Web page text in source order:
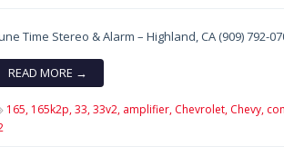
Time Stereo & Alarm – Highland, CA (909) 792-
READ MORE →
165, 165k2p, 33, 33v2, amplifier, Chevrolet, Chevy,